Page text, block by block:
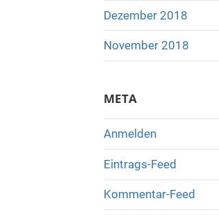
Dezember 2018
November 2018
META
Anmelden
Eintrags-Feed
Kommentar-Feed